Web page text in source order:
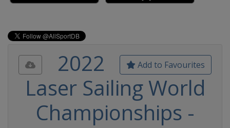
Add to Favourites
2022
Laser Sailing World
Championships -